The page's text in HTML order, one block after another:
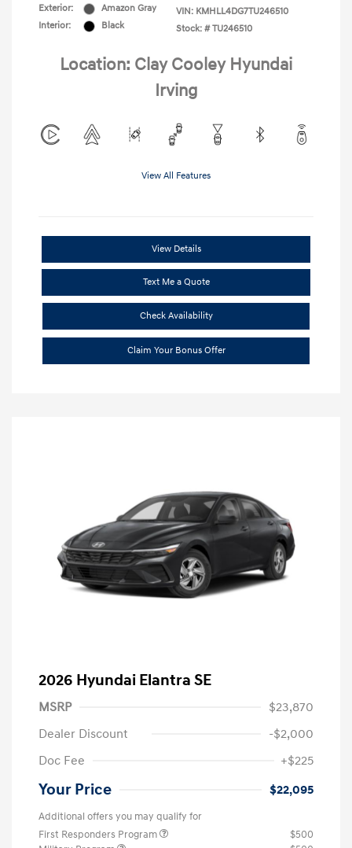
Exterior:
Amazon Gray
Interior:
Black
VIN: KMHLL4DG7TU246510
Stock: # TU246510
Location: Clay Cooley Hyundai
Irving
View All Features
View Details
Text Me a Quote
Check Availability
Claim Your Bonus Offer
2026 Hyundai Elantra SE
MSRP
$23,870
Dealer Discount
-$2,000
Doc Fee
+$225
Your Price $22,095
Additional offers you may qualify for
First Responders Program
$500